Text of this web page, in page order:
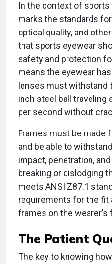
In the context of sports
marks the standards
optical quality, and
that sports eyewear
safety and protection
means the eyewear
lenses must withstand
inch steel ball traveling
per second without
Frames must be made
and be able to
impact, penetration,
breaking or dislodging
meets ANSI Z87.1
requirements for the fit
frames on the wearer’s
The Patient
The key to knowing